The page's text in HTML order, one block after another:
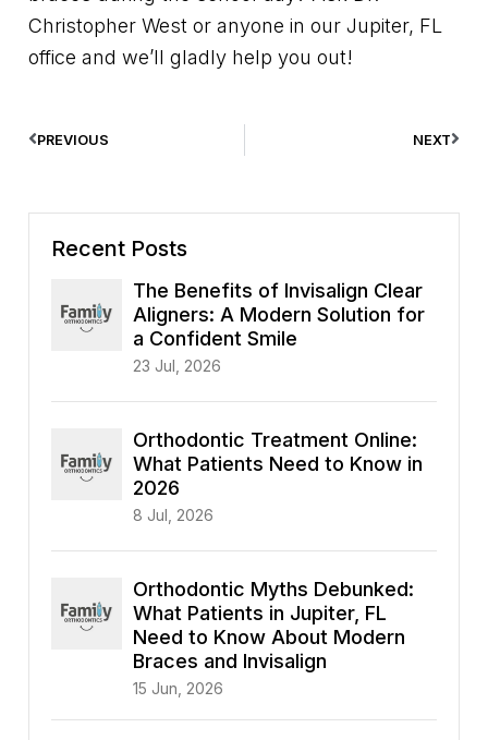
Christopher West or anyone in our Jupiter, FL
office and we’ll gladly help you out!
PREVIOUS NEXT
Recent Posts
The Benefits of Invisalign Clear
Aligners: A Modern Solution for
a Confident Smile
23 Jul, 2026
Orthodontic Treatment Online:
What Patients Need to Know in
2026
8 Jul, 2026
Orthodontic Myths Debunked:
What Patients in Jupiter, FL
Need to Know About Modern
Braces and Invisalign
15 Jun, 2026